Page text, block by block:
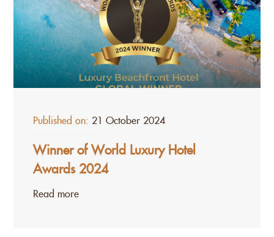
Published on: 21 October 2024
Winner of World Luxury Hotel
Awards 2024
Read more